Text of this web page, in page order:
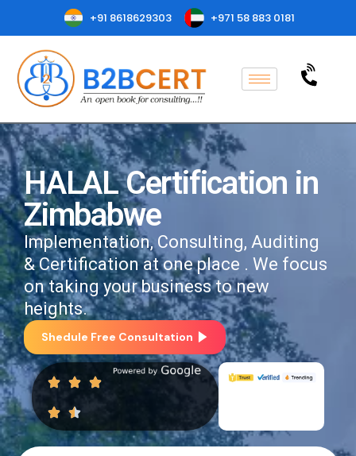
+91 8618629303 +971 58 883 0181
HALAL Certification in
Zimbabwe
Implementation, Consulting, Auditing
& Certification at one place . We focus
on taking your business to new
heights.
Shedule Free Consultation